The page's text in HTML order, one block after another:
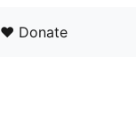
❤️ Donate